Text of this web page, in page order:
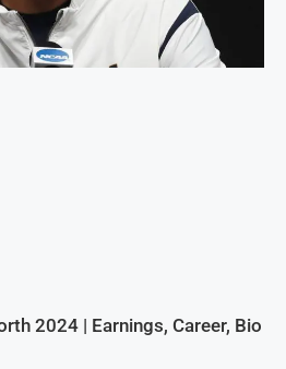
2024 | Earnings, Career, Bio